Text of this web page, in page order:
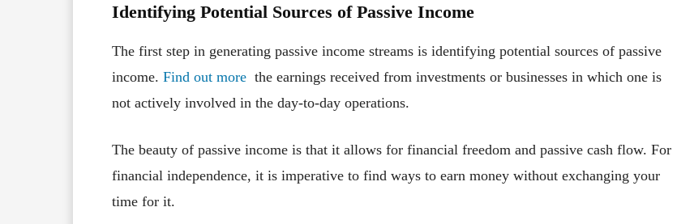
Identifying Potential Sources of Passive Income
The first step in generating passive income streams is identifying potential sources of passive
income. Find out more the earnings received from investments or businesses in which one is
not actively involved in the day-to-day operations.
The beauty of passive income is that it allows for financial freedom and passive cash flow. For
financial independence, it is imperative to find ways to earn money without exchanging your
time for it.